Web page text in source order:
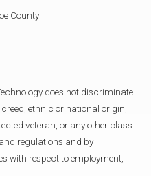
County
does not discriminate
ethnic or national origin,
veteran, or any other class
regulations and by
with respect to employment,